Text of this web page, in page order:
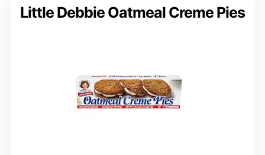
Little Debbie Oatmeal Creme Pies